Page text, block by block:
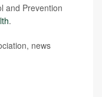
and Prevention
.
news